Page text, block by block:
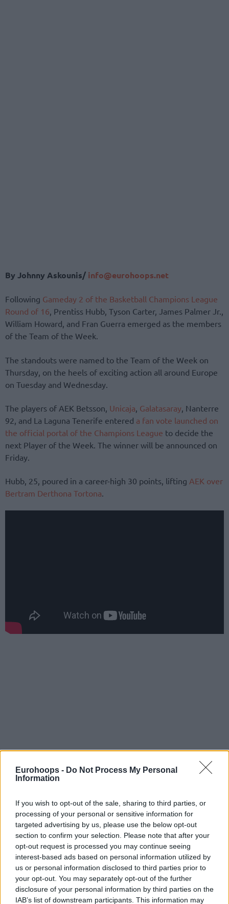
Eurohoops - Do Not Process My Personal
Information
If you wish to opt-out of the sale, sharing to third parties, or
processing of your personal or sensitive information for
targeted advertising by us, please use the below opt-out
section to confirm your selection. Please note that after your
opt-out request is processed you may continue seeing
interest-based ads based on personal information utilized by
us or personal information disclosed to third parties prior to
your opt-out. You may separately opt-out of the further
disclosure of your personal information by third parties on the
IAB’s list of downstream participants. This information may
By Johnny Askounis/ info@eurohoops.net
Following Gameday 2 of the Basketball Champions League
Round of 16, Prentiss Hubb, Tyson Carter, James Palmer Jr.,
William Howard, and Fran Guerra emerged as the members
of the Team of the Week.
The standouts were named to the Team of the Week on
Thursday, on the heels of exciting action all around Europe
on Tuesday and Wednesday.
The players of AEK Betsson, Unicaja Galatasaray , Nanterre
92, and La Laguna Tenerife entered a fan vote launched on
the official portal of the Champions League to decide the
next Player of the Week. The winner will be announced on
Friday.
Hubb, 25, poured in a career-high 30 points, lifting AEK over
Bertram Derthona Tortona.